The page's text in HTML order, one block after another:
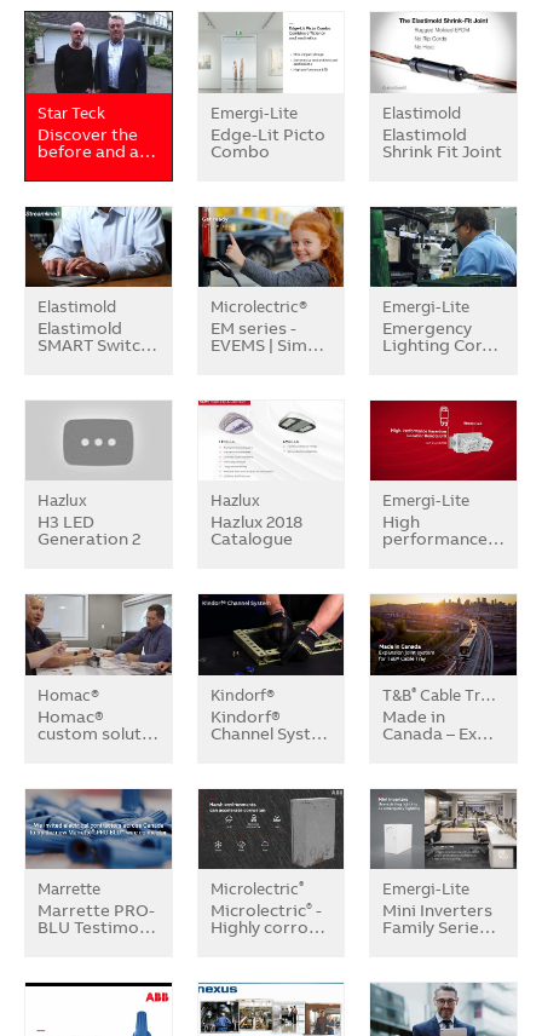
Star Teck
Discover the
before and a…
Emergi-Lite
Edge-Lit Picto
Combo
Elastimold
Elastimold
Shrink Fit Joint
Elastimold
Elastimold
SMART Switc…
Microlectric®
EM series -
EVEMS | Sim…
Emergi-Lite
Emergency
Lighting Cor…
Hazlux
H3 LED
Generation 2
Hazlux
Hazlux 2018
Catalogue
Emergi-Lite
High
performance…
Homac®
Homac®
custom solut…
Kindorf®
Kindorf®
Channel Syst…
T&B® Cable Tray Systems
Made in
Canada – Ex…
Marrette
Marrette PRO-
BLU Testimo…
Microlectric®
Microlectric®-
Highly corro…
Emergi-Lite
Mini Inverters
Family Serie…